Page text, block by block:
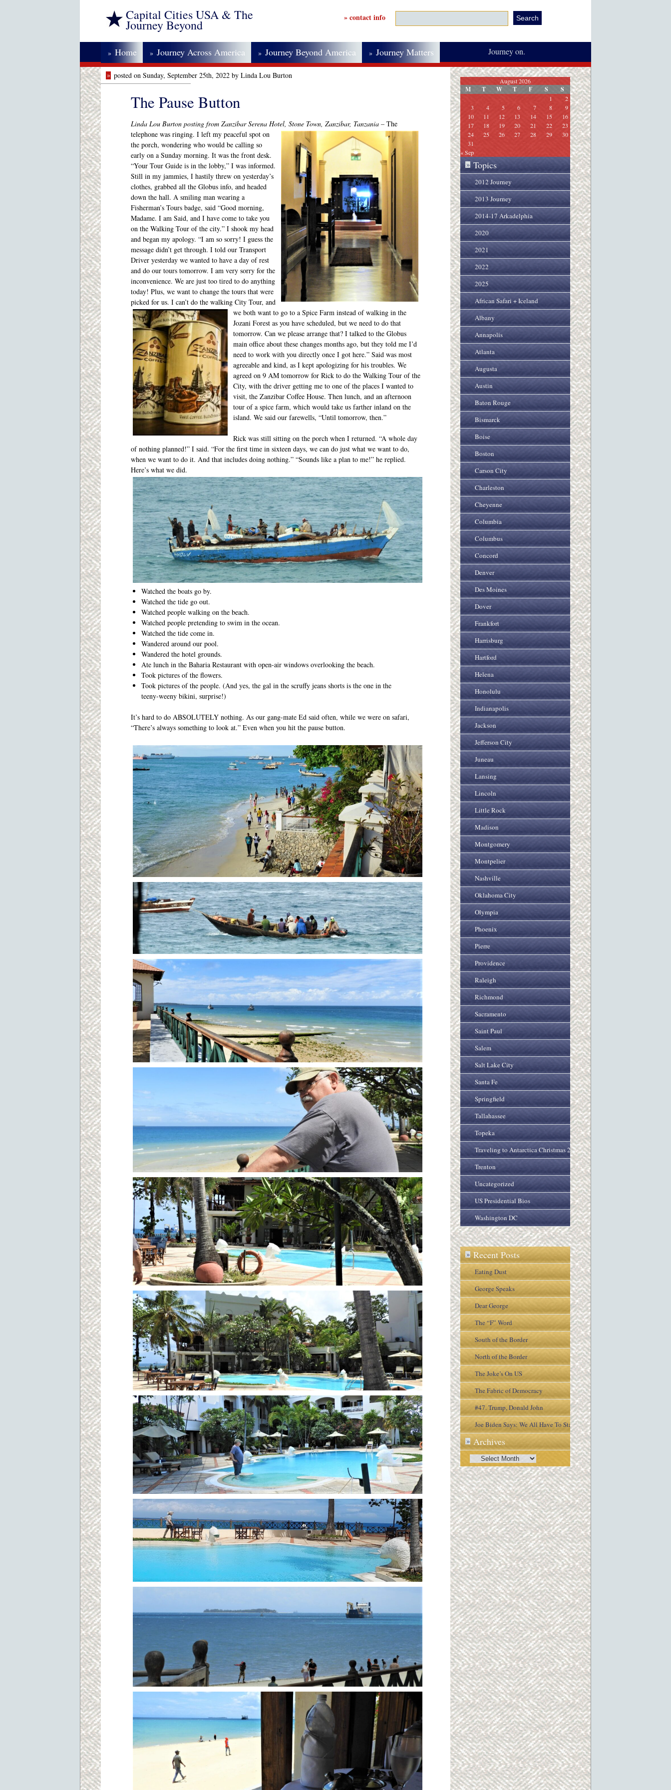
Capital Cities USA & The
Journey Beyond » contact info
» Home » Journey Across America » Journey Beyond America » Journey Matters Journey on.
» posted on Sunday, September 25th, 2022 by Linda Lou Burton
The Pause Button
Linda Lou Burton posting from Zanzibar Serena Hotel, Stone Town, Zanzibar, Tanzania – The
telephone was ringing. I left my peaceful spot on
the porch, wondering who would be calling so
early on a Sunday morning. It was the front desk.
“Your Tour Guide is in the lobby,” I was informed.
Still in my jammies, I hastily threw on yesterday’s
clothes, grabbed all the Globus info, and headed
down the hall. A smiling man wearing a
Fisherman’s Tours badge, said “Good morning,
Madame. I am Said, and I have come to take you
on the Walking Tour of the city.” I shook my head
and began my apology. “I am so sorry! I guess the
message didn’t get through. I told our Transport
Driver yesterday we wanted to have a day of rest
and do our tours tomorrow. I am very sorry for the
inconvenience. We are just too tired to do anything
today! Plus, we want to change the tours that were
picked for us. I can’t do the walking City Tour, and
we both want to go to a Spice Farm instead of walking in the
Jozani Forest as you have scheduled, but we need to do that
tomorrow. Can we please arrange that? I talked to the Globus
main office about these changes months ago, but they told me I’d
need to work with you directly once I got here.” Said was most
agreeable and kind, as I kept apologizing for his troubles. We
agreed on 9 AM tomorrow for Rick to do the Walking Tour of the
City, with the driver getting me to one of the places I wanted to
visit, the Zanzibar Coffee House. Then lunch, and an afternoon
tour of a spice farm, which would take us farther inland on the
island. We said our farewells, “Until tomorrow, then.”
Rick was still sitting on the porch when I returned. “A whole day
of nothing planned!” I said. “For the first time in sixteen days, we can do just what we want to do,
when we want to do it. And that includes doing nothing.” “Sounds like a plan to me!” he replied.
Here’s what we did.
Watched the boats go by.
Watched the tide go out.
Watched people walking on the beach.
Watched people pretending to swim in the ocean.
Watched the tide come in.
Wandered around our pool.
Wandered the hotel grounds.
Ate lunch in the Baharia Restaurant with open-air windows overlooking the beach.
Took pictures of the flowers.
Took pictures of the people. (And yes, the gal in the scruffy jeans shorts is the one in the
teeny-weeny bikini, surprise!)
It’s hard to do ABSOLUTELY nothing. As our gang-mate Ed said often, while we were on safari,
“There’s always something to look at.” Even when you hit the pause button.
August 2026
M T W T F S S
1
2
3
4 5 6 7 8
9
10
11 12 13 14 15
16
17
18 19 20 21 22
23
24
25 26 27 28 29
30
31
« Sep
» Topics
2012 Journey
2013 Journey
2014-17 Arkadelphia
2020
2021
2022
2025
African Safari + Iceland
Albany
Annapolis
Atlanta
Augusta
Austin
Baton Rouge
Bismarck
Boise
Boston
Carson City
Charleston
Cheyenne
Columbia
Columbus
Concord
Denver
Des Moines
Dover
Frankfort
Harrisburg
Hartford
Helena
Honolulu
Indianapolis
Jackson
Jefferson City
Juneau
Lansing
Lincoln
Little Rock
Madison
Montgomery
Montpelier
Nashville
Oklahoma City
Olympia
Phoenix
Pierre
Providence
Raleigh
Richmond
Sacramento
Saint Paul
Salem
Salt Lake City
Santa Fe
Springfield
Tallahassee
Topeka
Traveling to Antarctica Christmas 2005
Trenton
Uncategorized
US Presidential Bios
Washington DC
» Recent Posts
Eating Dust
George Speaks
Dear George
The “F” Word
South of the Border
North of the Border
The Joke’s On US
The Fabric of Democracy
#47. Trump, Donald John
Joe Biden Says: We All Have To Stay
Engaged In the Process
» Archives
Archives